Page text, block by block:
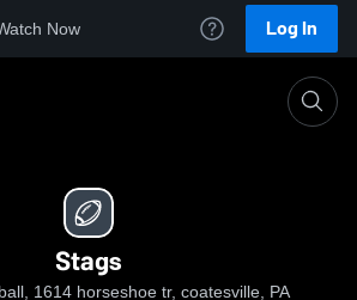
Now Log In
Stags
1614 horseshoe tr, coatesville, PA